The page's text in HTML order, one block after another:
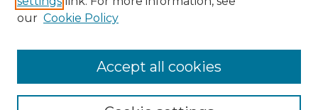
Enter search terms:
our Cookie Policy
Accept all cookies